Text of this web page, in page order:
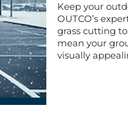
Keep your
OUTCO’s
grass cutting
mean your
visually